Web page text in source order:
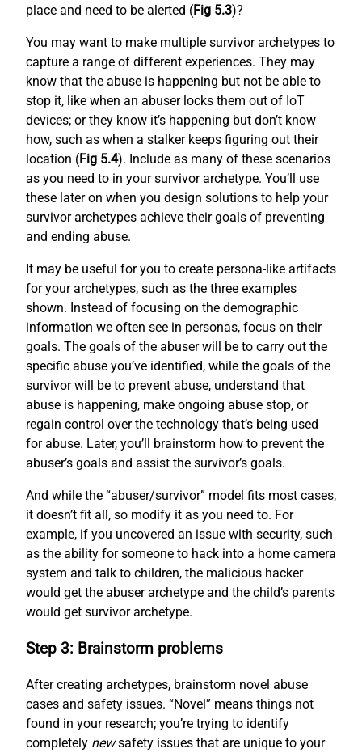
place and need to be alerted (Fig 5.3)?
You may want to make multiple survivor archetypes to
capture a range of different experiences. They may
know that the abuse is happening but not be able to
stop it, like when an abuser locks them out of IoT
devices; or they know it’s happening but don’t know
how, such as when a stalker keeps figuring out their
location (Fig 5.4). Include as many of these scenarios
as you need to in your survivor archetype. You’ll use
these later on when you design solutions to help your
survivor archetypes achieve their goals of preventing
and ending abuse.
It may be useful for you to create persona-like artifacts
for your archetypes, such as the three examples
shown. Instead of focusing on the demographic
information we often see in personas, focus on their
goals. The goals of the abuser will be to carry out the
specific abuse you’ve identified, while the goals of the
survivor will be to prevent abuse, understand that
abuse is happening, make ongoing abuse stop, or
regain control over the technology that’s being used
for abuse. Later, you’ll brainstorm how to prevent the
abuser’s goals and assist the survivor’s goals.
And while the “abuser/survivor” model fits most cases,
it doesn’t fit all, so modify it as you need to. For
example, if you uncovered an issue with security, such
as the ability for someone to hack into a home camera
system and talk to children, the malicious hacker
would get the abuser archetype and the child’s parents
would get survivor archetype.
Step 3: Brainstorm problems
After creating archetypes, brainstorm novel abuse
cases and safety issues. “Novel” means things not
found in your research; you’re trying to identify
completely newsafety issues that are unique to your